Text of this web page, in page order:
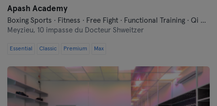
Apash Academy
Boxing Sports · Fitness · Free Fight · Functional Training · Qi Gong and Tai Chi
Meyzieu, 10 impasse du Docteur Shweitzer
Essential Classic Premium Max